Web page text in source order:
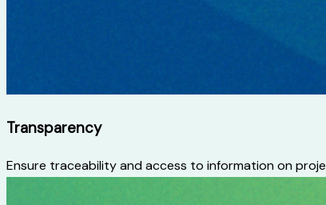
Transparency
Ensure traceability and access to information on